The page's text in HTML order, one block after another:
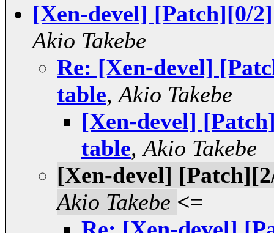
[Xen-devel] [Patch][0/
Akio Takebe
Re: [Xen-devel]
table,Akio Takebe
[Xen-devel]
table,Akio Takebe
[Xen-devel]
Akio Takebe <=